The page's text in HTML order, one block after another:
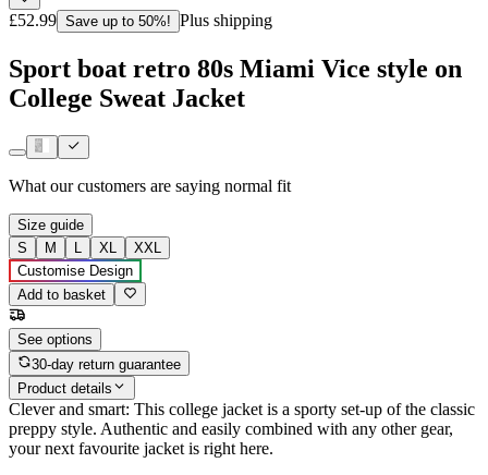
£52.99 Save up to 50%! Plus shipping
Sport boat retro 80s Miami Vice style on
College Sweat Jacket
What our customers are saying normal fit
Size guide
S
M L XL
XXL
Customise Design
Add to basket
See options
30-day return guarantee
Product details
Clever and smart: This college jacket is a sporty set-up of the classic
preppy style. Authentic and easily combined with any other gear,
your next favourite jacket is right here.